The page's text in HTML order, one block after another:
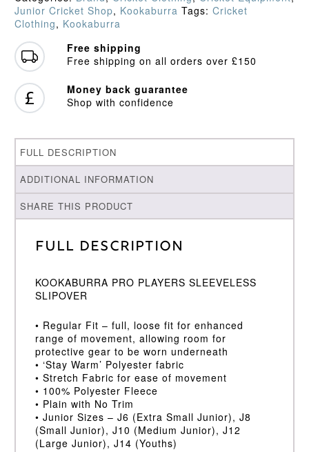
quantity
Junior Cricket Shop, Kookaburra Tags: Cricket
Clothing, Kookaburra
Free shipping
Free shipping on all orders over £150
Money back guarantee
Shop with confidence
FULL DESCRIPTION
ADDITIONAL INFORMATION
SHARE THIS PRODUCT
Full Description
KOOKABURRA PRO PLAYERS SLEEVELESS
SLIPOVER
• Regular Fit – full, loose fit for enhanced
range of movement, allowing room for
protective gear to be worn underneath
• ‘Stay Warm’ Polyester fabric
• Stretch Fabric for ease of movement
• 100% Polyester Fleece
• Plain with No Trim
• Junior Sizes – J6 (Extra Small Junior), J8
(Small Junior), J10 (Medium Junior), J12
(Large Junior), J14 (Youths)